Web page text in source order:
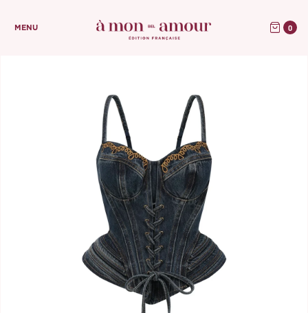
MENU 0